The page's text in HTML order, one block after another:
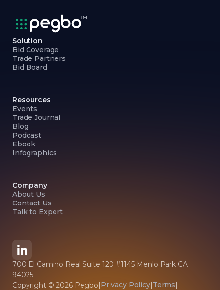
Solution
Bid Coverage
Trade Partners
Bid Board
Resources
Events
Trade Journal
Blog
Podcast
Ebook
Infographics
Company
About Us
Contact Us
Talk to Expert
700 El Camino Real Suite 120 #1145 Menlo Park CA
94025
Copyright © 2026 Pegbo|Privacy Policy|Terms|